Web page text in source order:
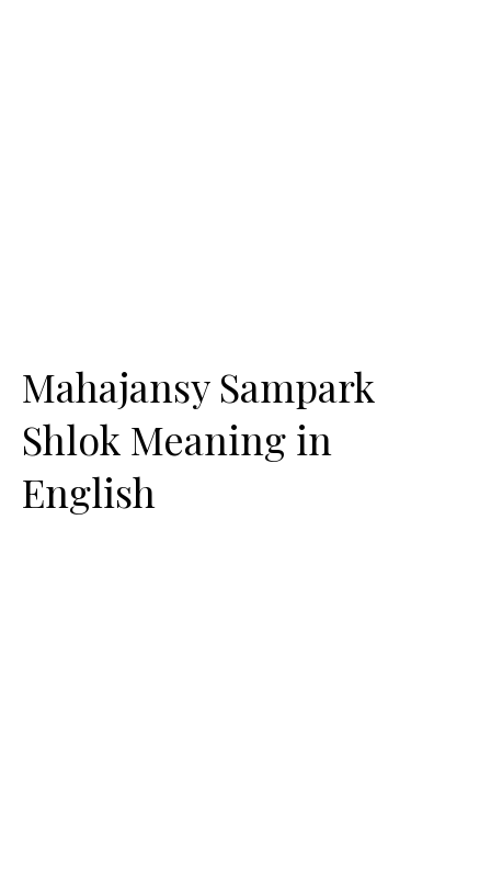
Mahajansy Sampark
Shlok Meaning in
English